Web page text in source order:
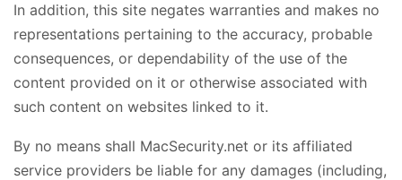
In addition, this site negates warranties and makes no
representations pertaining to the accuracy, probable
consequences, or dependability of the use of the
content provided on it or otherwise associated with
such content on websites linked to it.
By no means shall MacSecurity.net or its affiliated
service providers be liable for any damages (including,